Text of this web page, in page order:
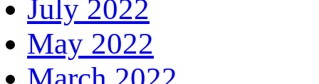
July 2022
May 2022